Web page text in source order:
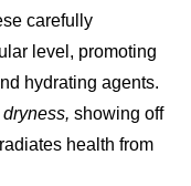
carefully
level, promoting
hydrating agents.
dryness, showing off
health from